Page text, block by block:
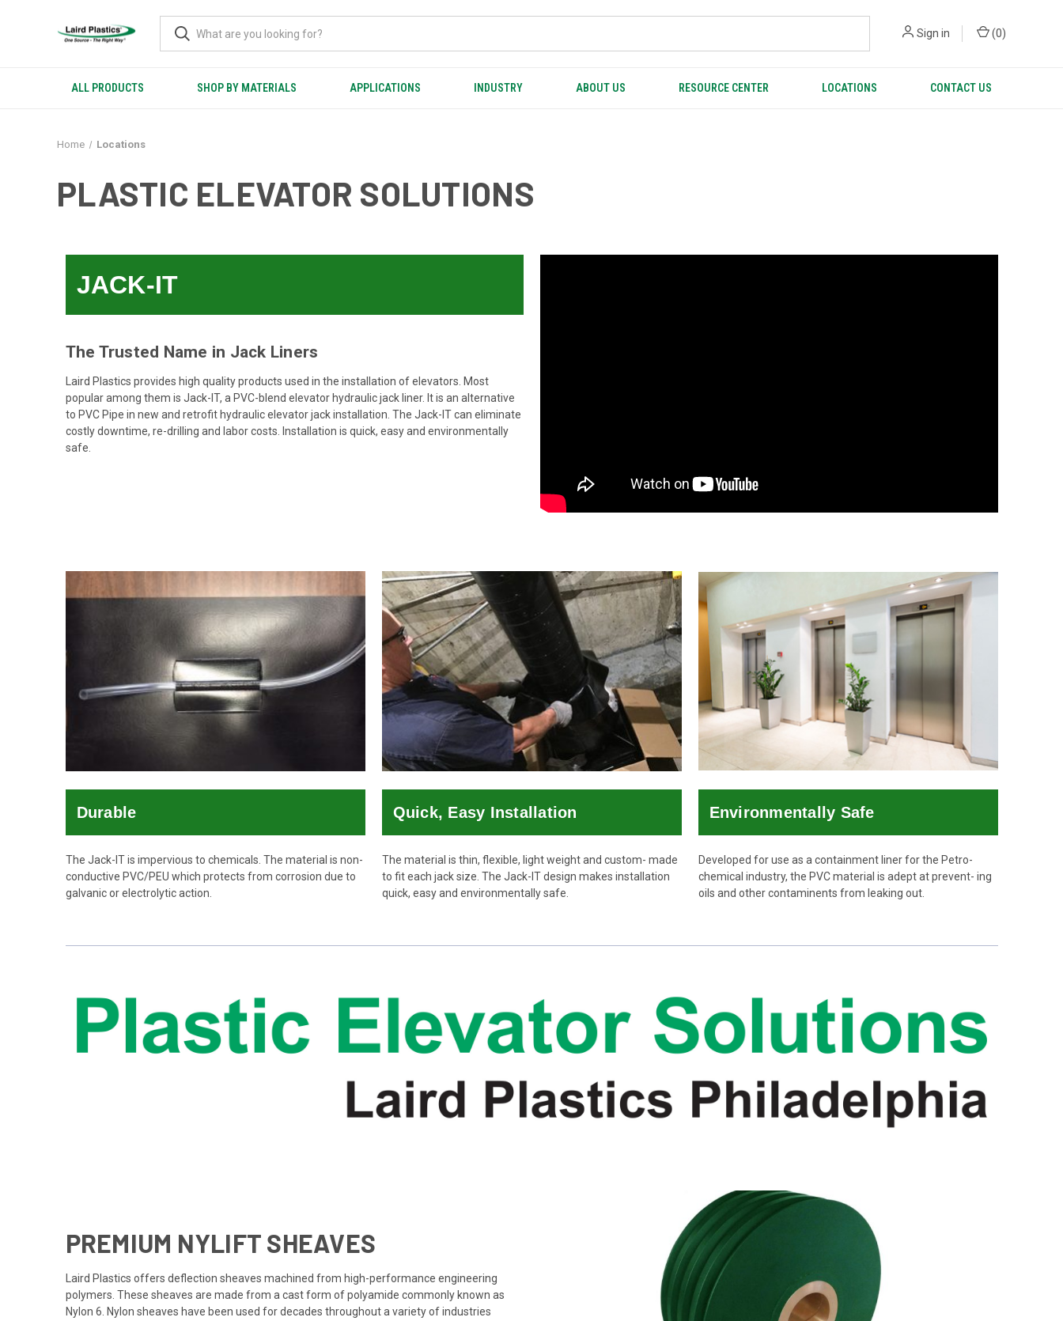
Sign in (0)
ALL PRODUCTS SHOP BY MATERIALS APPLICATIONS INDUSTRY ABOUT US RESOURCE CENTER LOCATIONS CONTACT US
Home Locations
PLASTIC ELEVATOR SOLUTIONS
JACK-IT
The Trusted Name in Jack Liners
Laird Plastics provides high quality products used in the installation of elevators. Most
popular among them is Jack-IT, a PVC-blend elevator hydraulic jack liner. It is an alternative
to PVC Pipe in new and retrofit hydraulic elevator jack installation. The Jack-IT can eliminate
costly downtime, re-drilling and labor costs. Installation is quick, easy and environmentally
safe.
Durable
The Jack-IT is impervious to chemicals. The material is non-
conductive PVC/PEU which protects from corrosion due to
galvanic or electrolytic action.
Quick, Easy Installation
The material is thin, flexible, light weight and custom- made
to fit each jack size. The Jack-IT design makes installation
quick, easy and environmentally safe.
Environmentally Safe
Developed for use as a containment liner for the Petro-
chemical industry, the PVC material is adept at prevent- ing
oils and other contaminents from leaking out.
PREMIUM NYLIFT SHEAVES
Laird Plastics offers deflection sheaves machined from high-performance engineering
polymers. These sheaves are made from a cast form of polyamide commonly known as
Nylon 6. Nylon sheaves have been used for decades throughout a variety of industries